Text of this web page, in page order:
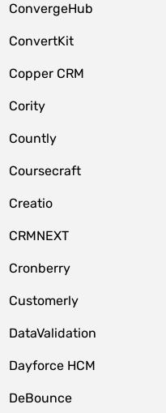
ConvergeHub
ConvertKit
Copper CRM
Cority
Countly
Coursecraft
Creatio
CRMNEXT
Cronberry
Customerly
DataValidation
Dayforce HCM
DeBounce